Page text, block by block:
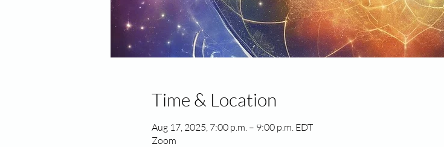
Time & Location
Aug 17, 2025, 7:00 p.m. – 9:00 p.m. EDT
Zoom